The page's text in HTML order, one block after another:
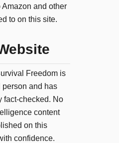
and other
to on this site.
Freedom is
person and has
fact-checked. No
content
on this
confidence.